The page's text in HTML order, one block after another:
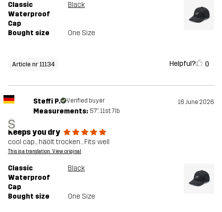
Classic
Waterproof
Cap
Black
Bought size One Size
Article nr 11134 Helpful? 0
S
Steffi P. Verified buyer 16 June 2026
Measurements: 5'7", 11st. 7lb
Keeps you dry
cool cap... häölt trocken... Fits well
This is a translation. View original
Classic
Waterproof
Cap
Black
Bought size One Size